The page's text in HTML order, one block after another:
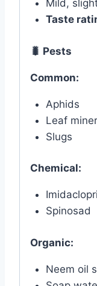
Mild,
Taste
🐛 Pests
Common:
Aphids
Leaf
Slugs
Chemical:
Spinosad
Organic:
Neem oil